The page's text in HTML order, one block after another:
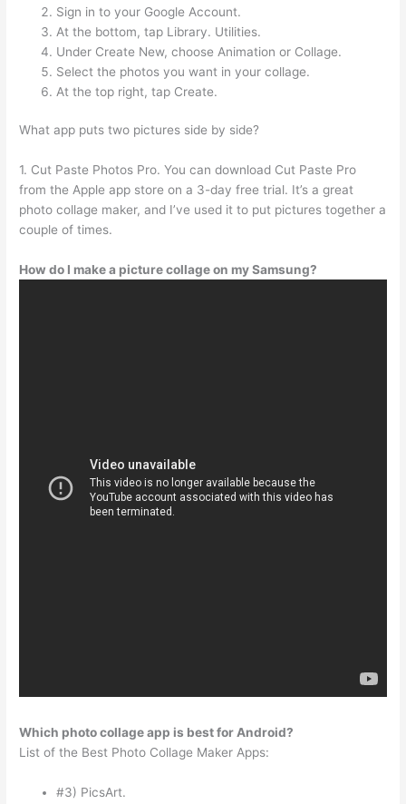
Sign in to your Google Account.
At the bottom, tap Library. Utilities.
Under Create New, choose Animation or Collage.
Select the photos you want in your collage.
At the top right, tap Create.
What app puts two pictures side by side?
1. Cut Paste Photos Pro. You can download Cut Paste Pro
from the Apple app store on a 3-day free trial. It’s a great
photo collage maker, and I’ve used it to put pictures together a
couple of times.
How do I make a picture collage on my Samsung?
Which photo collage app is best for Android?
List of the Best Photo Collage Maker Apps:
#3) PicsArt.